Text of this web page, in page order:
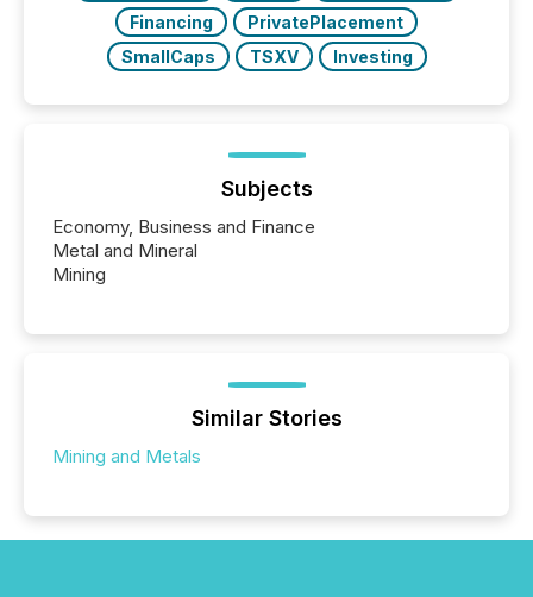
Financing
PrivatePlacement
SmallCaps
TSXV Investing
Subjects
Economy, Business and Finance
Metal and Mineral
Mining
Similar Stories
Mining and Metals